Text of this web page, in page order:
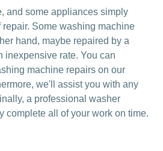
and some appliances simply
repair. Some washing machine
hand, maybe repaired by a
inexpensive rate. You can
machine repairs on our
we'll assist you with any
a professional washer
complete all of your work on time.